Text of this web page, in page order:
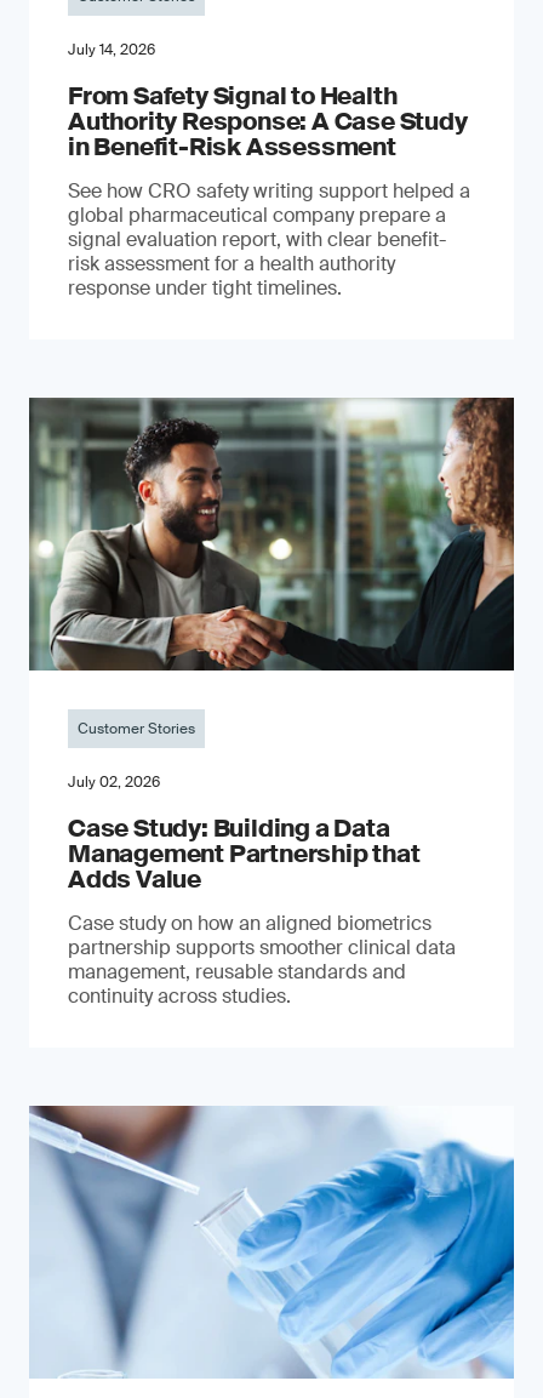
July 14, 2026
From Safety Signal to Health
Authority Response: A Case Study
in Benefit-Risk Assessment
See how CRO safety writing support helped a
global pharmaceutical company prepare a
signal evaluation report, with clear benefit-
risk assessment for a health authority
response under tight timelines.
Customer Stories
July 02, 2026
Case Study: Building a Data
Management Partnership that
Adds Value
Case study on how an aligned biometrics
partnership supports smoother clinical data
management, reusable standards and
continuity across studies.